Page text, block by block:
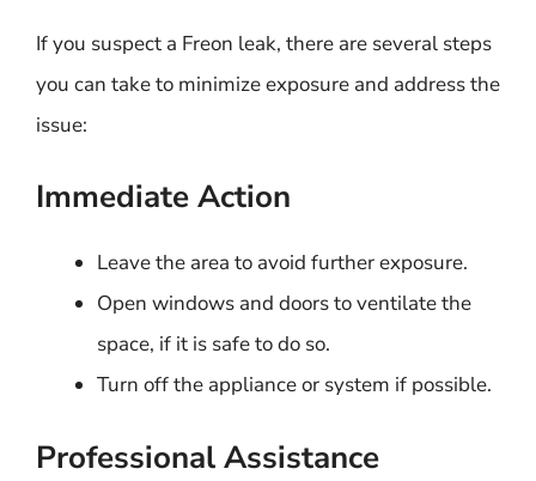
If you suspect a Freon leak, there are several steps
you can take to minimize exposure and address the
issue:
Immediate Action
Leave the area to avoid further exposure.
Open windows and doors to ventilate the
space, if it is safe to do so.
Turn off the appliance or system if possible.
Professional Assistance